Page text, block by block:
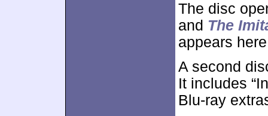
The disc
and The
appears
A second
It includes
Blu-ray